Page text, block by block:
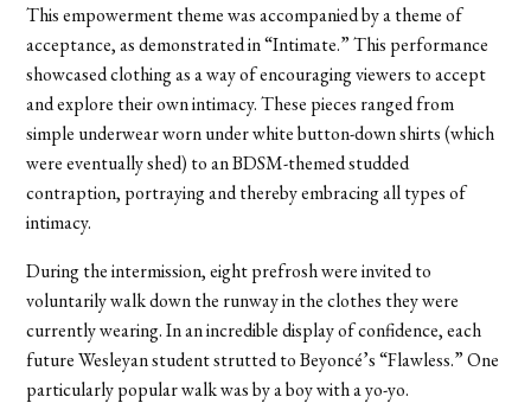
This empowerment theme was accompanied by a theme of
acceptance, as demonstrated in “Intimate.” This performance
showcased clothing as a way of encouraging viewers to accept
and explore their own intimacy. These pieces ranged from
simple underwear worn under white button-down shirts (which
were eventually shed) to an BDSM-themed studded
contraption, portraying and thereby embracing all types of
intimacy.
During the intermission, eight prefrosh were invited to
voluntarily walk down the runway in the clothes they were
currently wearing. In an incredible display of confidence, each
future Wesleyan student strutted to Beyoncé’s “Flawless.” One
particularly popular walk was by a boy with a yo-yo.